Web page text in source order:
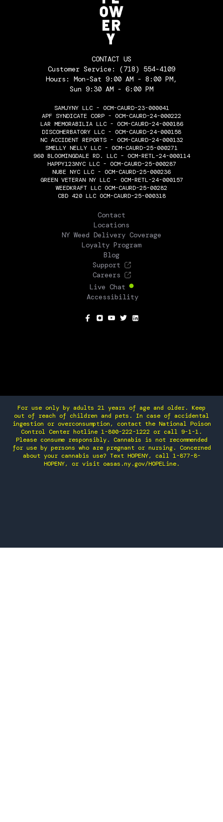
CONTACT US
Customer Service: (718) 554-4109
Hours: Mon-Sat 9:00 AM - 8:00 PM,
Sun 9:30 AM - 6:00 PM
SAMJYNY LLC - OCM-CAURD-23-000041
APF SYNDICATE CORP - OCM-CAURD-24-000222
LAR MEMORABILIA LLC - OCM-CAURD-24-000186
DISCOHERBATORY LLC - OCM-CAURD-24-000158
NC ACCIDENT REPORTS - OCM-CAURD-24-000132
SMELLY NELLY LLC - OCM-CAURD-25-000271
960 BLOOMINGDALE RD. LLC - OCM-RETL-24-000114
HAPPY123NYC LLC - OCM-CAURD-25-000287
NUBE NYC LLC - OCM-CAURD-25-000236
GREEN VETERAN NY LLC - OCM-RETL-24-000157
WEEDKRAFT LLC OCM-CAURD-25-00282
CBD 420 LLC OCM-CAURD-25-000318
Contact
Locations
NY Weed Delivery Coverage
Loyalty Program
Blog
Support
Careers
Live Chat
Accessibility
For use only by adults 21 years of age and older. Keep
out of reach of children and pets. In case of accidental
ingestion or overconsumption, contact the National Poison
Control Center hotline 1-800-222-1222 or call 9-1-1.
Please consume responsibly. Cannabis is not recommended
for use by persons who are pregnant or nursing. Concerned
about your cannabis use? Text HOPENY, call 1-877-8-
HOPENY, or visit oasas.ny.gov/HOPELine.